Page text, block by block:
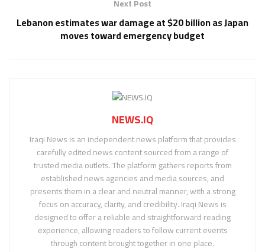
Next Post
Lebanon estimates war damage at $20 billion as Japan
moves toward emergency budget
NEWS.IQ
Iraqi News is an independent news platform that provides
carefully edited news content sourced from a range of
trusted media outlets. The platform gathers reports from
established news agencies and media sources, and
presents them in a clear and neutral manner, with a strong
focus on accuracy, clarity, and credibility. Iraqi News is
designed to offer a reliable and straightforward reading
experience, allowing readers to follow current events
through content brought together in one place.